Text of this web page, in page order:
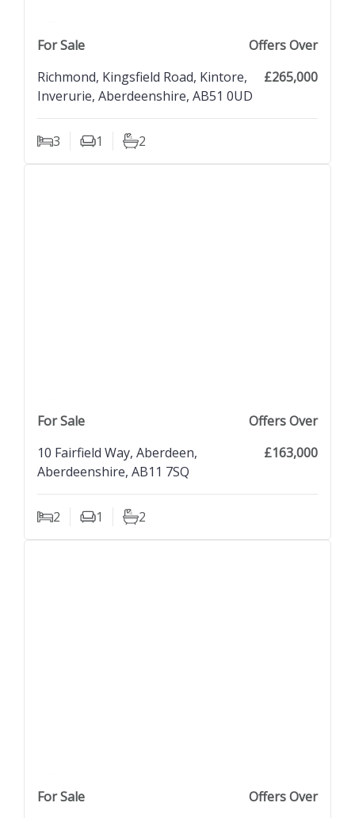
For Sale
Offers Over
Richmond, Kingsfield Road, Kintore,
Inverurie, Aberdeenshire, AB51 0UD
£265,000
3
Bedrooms1
Living Rooms
2
Bathrooms
For Sale
Offers Over
10 Fairfield Way, Aberdeen,
Aberdeenshire, AB11 7SQ
£163,000
2
Bedrooms1
Living Rooms
2
Bathrooms
For Sale
Offers Over